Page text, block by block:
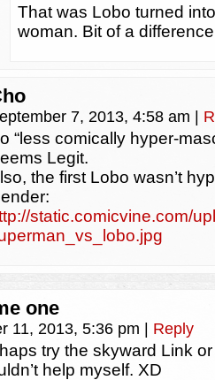
That was Lobo turned
woman. Bit of a
7, 2013, 4:58 am
“less comically hyper-
Legit.
the first Lobo wasn’t
static.comicvine.com/
one
11, 2013, 5:36 pm Reply
try the skyward Link
help myself. XD